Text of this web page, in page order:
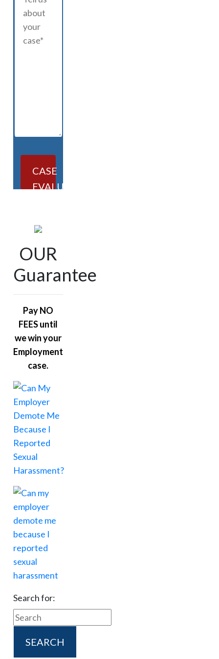
CASE
EVALUATION
OUR
Guarantee
Pay NO
FEES until
we win your
Employment
case.
Search for: